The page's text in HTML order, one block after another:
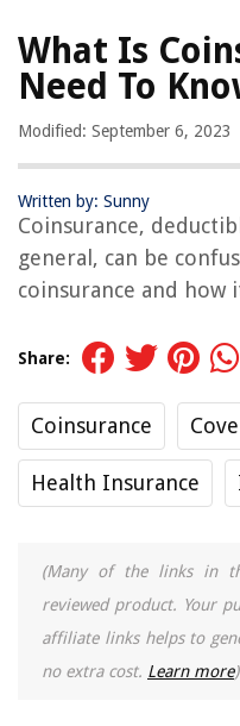
What Is
Need To
Modified: September 6, 2023
Written by: Sunny
Coinsurance,
general, can be
coinsurance and how
Share:
Coinsurance
Health Insurance
(Many of the links in
reviewed product. Your
affiliate links helps to
no extra cost. Learn more)